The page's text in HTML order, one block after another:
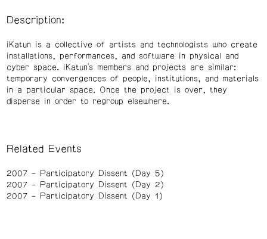
Description:
iKatun is a collective of artists and technologists who create
installations, performances, and software in physical and
cyber space. iKatun's members and projects are similar:
temporary convergences of people, institutions, and materials
in a particular space. Once the project is over, they
disperse in order to regroup elsewhere.
Related Events
2007
Participatory Dissent (Day 5)
2007
Participatory Dissent (Day 2)
2007
Participatory Dissent (Day 1)